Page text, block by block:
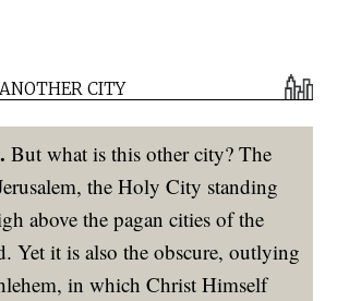
CITY
But what is this other city? The
the Holy City standing
above the pagan cities of the
Yet it is also the obscure, outlying
in which Christ Himself